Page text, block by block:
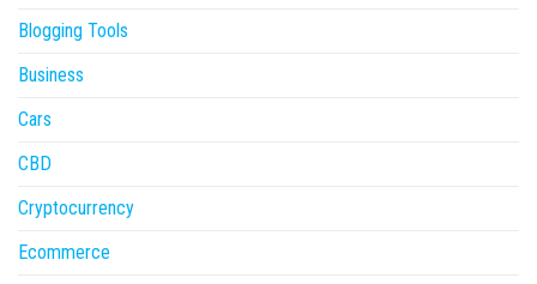
Blogging Tools
Business
Cars
CBD
Cryptocurrency
Ecommerce